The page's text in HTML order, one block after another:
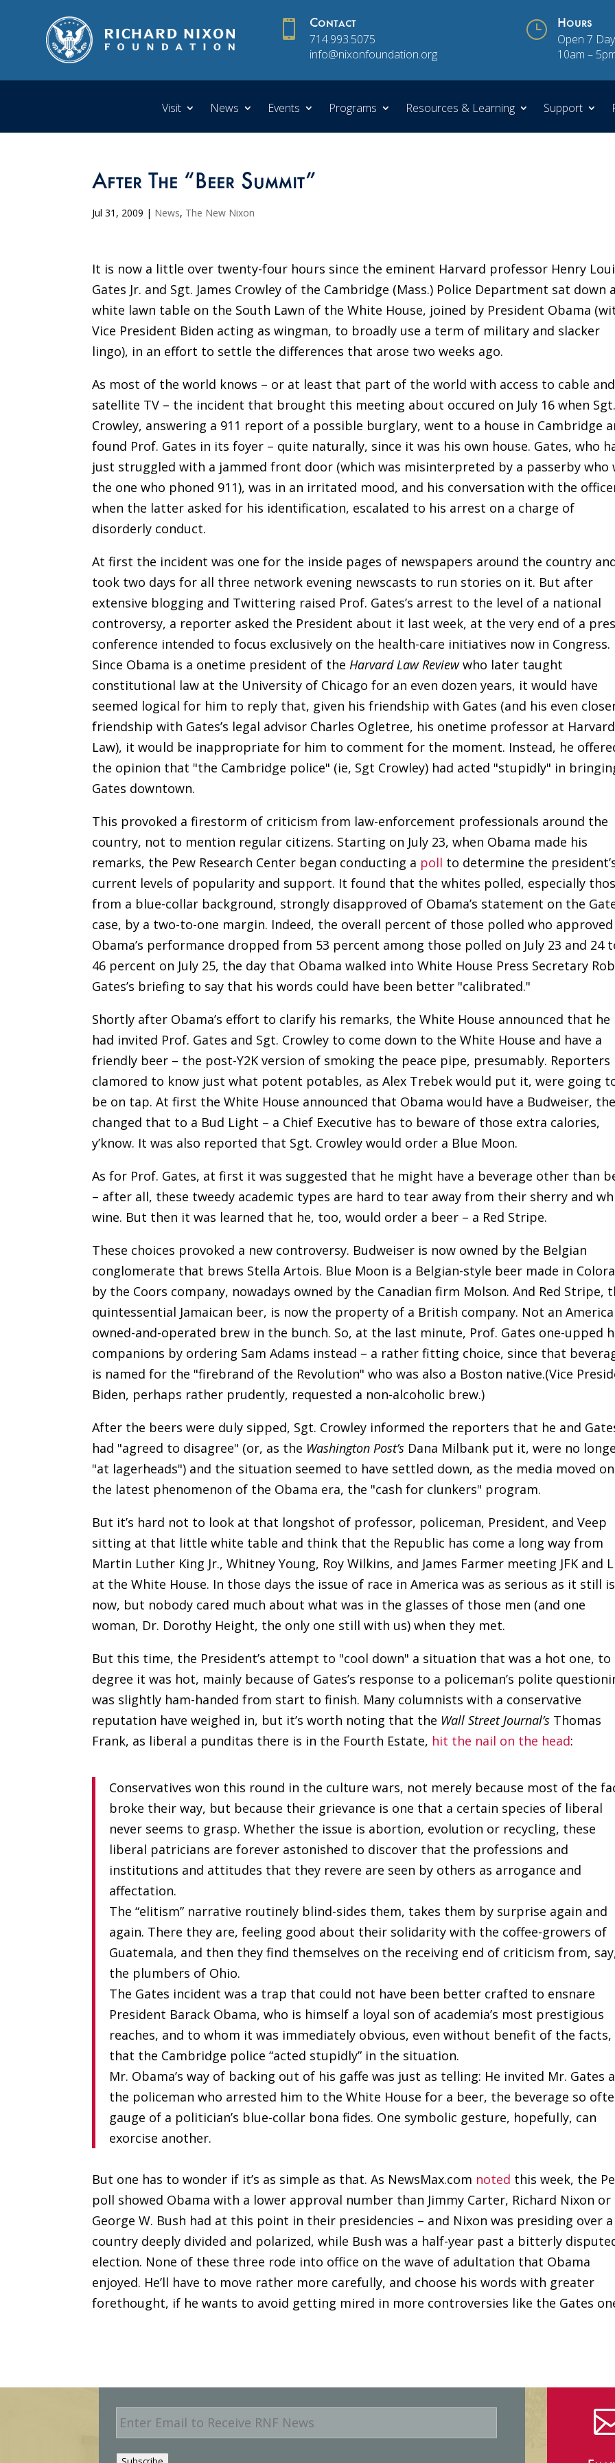
 Contact
714.993.5075
info@nixonfoundation.org
} Hours
Open 7
10am –
Visit News Events Programs Resources & Learning Support
After The “Beer Summit”
Jul 31, 2009 | News, The New Nixon
It is now a little over twenty-four hours since the eminent Harvard professor Henry
Gates Jr. and Sgt. James Crowley of the Cambridge (Mass.) Police Department sat down
white lawn table on the South Lawn of the White House, joined by President Obama
Vice President Biden acting as wingman, to broadly use a term of military and slacker
lingo), in an effort to settle the differences that arose two weeks ago.
As most of the world knows – or at least that part of the world with access to cable and
satellite TV – the incident that brought this meeting about occured on July 16 when Sgt.
Crowley, answering a 911 report of a possible burglary, went to a house in Cambridge
found Prof. Gates in its foyer – quite naturally, since it was his own house. Gates, who
just struggled with a jammed front door (which was misinterpreted by a passerby who
the one who phoned 911), was in an irritated mood, and his conversation with the
when the latter asked for his identification, escalated to his arrest on a charge of
disorderly conduct.
At first the incident was one for the inside pages of newspapers around the country
took two days for all three network evening newscasts to run stories on it. But after
extensive blogging and Twittering raised Prof. Gates’s arrest to the level of a national
controversy, a reporter asked the President about it last week, at the very end of a
conference intended to focus exclusively on the health-care initiatives now in Congress.
Since Obama is a onetime president of the Harvard Law Reviewwho later taught
constitutional law at the University of Chicago for an even dozen years, it would have
seemed logical for him to reply that, given his friendship with Gates (and his even
friendship with Gates’s legal advisor Charles Ogletree, his onetime professor at Harvard
Law), it would be inappropriate for him to comment for the moment. Instead, he
the opinion that "the Cambridge police" (ie, Sgt Crowley) had acted "stupidly" in
Gates downtown.
This provoked a firestorm of criticism from law-enforcement professionals around the
country, not to mention regular citizens. Starting on July 23, when Obama made his
remarks, the Pew Research Center began conducting a poll to determine the
current levels of popularity and support. It found that the whites polled, especially
from a blue-collar background, strongly disapproved of Obama’s statement on the
case, by a two-to-one margin. Indeed, the overall percent of those polled who
Obama’s performance dropped from 53 percent among those polled on July 23 and 24
46 percent on July 25, the day that Obama walked into White House Press Secretary
Gates’s briefing to say that his words could have been better "calibrated."
Shortly after Obama’s effort to clarify his remarks, the White House announced that he
had invited Prof. Gates and Sgt. Crowley to come down to the White House and have a
friendly beer – the post-Y2K version of smoking the peace pipe, presumably. Reporters
clamored to know just what potent potables, as Alex Trebek would put it, were going
be on tap. At first the White House announced that Obama would have a Budweiser,
changed that to a Bud Light – a Chief Executive has to beware of those extra calories,
y’know. It was also reported that Sgt. Crowley would order a Blue Moon.
As for Prof. Gates, at first it was suggested that he might have a beverage other than
– after all, these tweedy academic types are hard to tear away from their sherry and
wine. But then it was learned that he, too, would order a beer – a Red Stripe.
These choices provoked a new controversy. Budweiser is now owned by the Belgian
conglomerate that brews Stella Artois. Blue Moon is a Belgian-style beer made in
by the Coors company, nowadays owned by the Canadian firm Molson. And Red Stripe,
quintessential Jamaican beer, is now the property of a British company. Not an
owned-and-operated brew in the bunch. So, at the last minute, Prof. Gates one-upped
companions by ordering Sam Adams instead – a rather fitting choice, since that
is named for the "firebrand of the Revolution" who was also a Boston native.(Vice
Biden, perhaps rather prudently, requested a non-alcoholic brew.)
After the beers were duly sipped, Sgt. Crowley informed the reporters that he and
had "agreed to disagree" (or, as the Washington Post’s Dana Milbank put it, were no
"at lagerheads") and the situation seemed to have settled down, as the media moved
the latest phenomenon of the Obama era, the "cash for clunkers" program.
But it’s hard not to look at that longshot of professor, policeman, President, and Veep
sitting at that little white table and think that the Republic has come a long way from
Martin Luther King Jr., Whitney Young, Roy Wilkins, and James Farmer meeting JFK and
at the White House. In those days the issue of race in America was as serious as it still is
now, but nobody cared much about what was in the glasses of those men (and one
woman, Dr. Dorothy Height, the only one still with us) when they met.
But this time, the President’s attempt to "cool down" a situation that was a hot one, to
degree it was hot, mainly because of Gates’s response to a policeman’s polite
was slightly ham-handed from start to finish. Many columnists with a conservative
reputation have weighed in, but it’s worth noting that the Wall Street Journal’s Thomas
Frank, as liberal a punditas there is in the Fourth Estate, hit the nail on the head:
Conservatives won this round in the culture wars, not merely because most of the
broke their way, but because their grievance is one that a certain species of liberal
never seems to grasp. Whether the issue is abortion, evolution or recycling, these
liberal patricians are forever astonished to discover that the professions and
institutions and attitudes that they revere are seen by others as arrogance and
affectation.
The “elitism” narrative routinely blind-sides them, takes them by surprise again and
again. There they are, feeling good about their solidarity with the coffee-growers of
Guatemala, and then they find themselves on the receiving end of criticism from,
the plumbers of Ohio.
The Gates incident was a trap that could not have been better crafted to ensnare
President Barack Obama, who is himself a loyal son of academia’s most prestigious
reaches, and to whom it was immediately obvious, even without benefit of the facts,
that the Cambridge police “acted stupidly” in the situation.
Mr. Obama’s way of backing out of his gaffe was just as telling: He invited Mr. Gates
the policeman who arrested him to the White House for a beer, the beverage so
gauge of a politician’s blue-collar bona fides. One symbolic gesture, hopefully, can
exorcise another.
But one has to wonder if it’s as simple as that. As NewsMax.com noted this week, the
poll showed Obama with a lower approval number than Jimmy Carter, Richard Nixon or
George W. Bush had at this point in their presidencies – and Nixon was presiding over a
country deeply divided and polarized, while Bush was a half-year past a bitterly
election. None of these three rode into office on the wave of adultation that Obama
enjoyed. He’ll have to move rather more carefully, and choose his words with greater
forethought, if he wants to avoid getting mired in more controversies like the Gates
E
m
a
i